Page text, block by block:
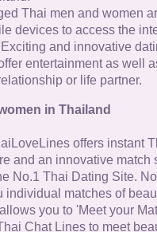
Thai men and women
devices to access the
and innovative
entertainment as well
or life partner.
in Thailand
offers instant
and an innovative match
No.1 Thai Dating Site.
individual matches of
you to 'Meet your
Chat Lines to meet